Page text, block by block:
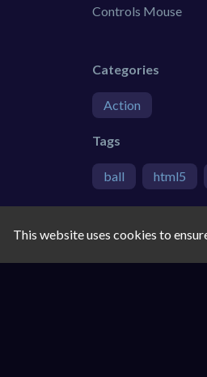
Controls Mouse
Categories
Action
Tags
ball html5
This website uses cookies to